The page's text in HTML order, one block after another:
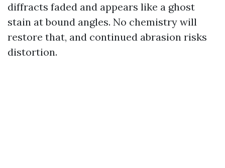
diffracts faded and appears like a ghost
stain at bound angles. No chemistry will
restore that, and continued abrasion risks
distortion.